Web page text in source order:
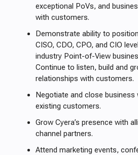
exceptional PoVs, and
with customers.
Demonstrate ability to
CISO, CDO, CPO, and CIO
industry Point-of-View
Continue to listen, build and
relationships with customers.
Negotiate and close business
existing customers.
Grow Cyera’s presence with
channel partners.
Attend marketing events,